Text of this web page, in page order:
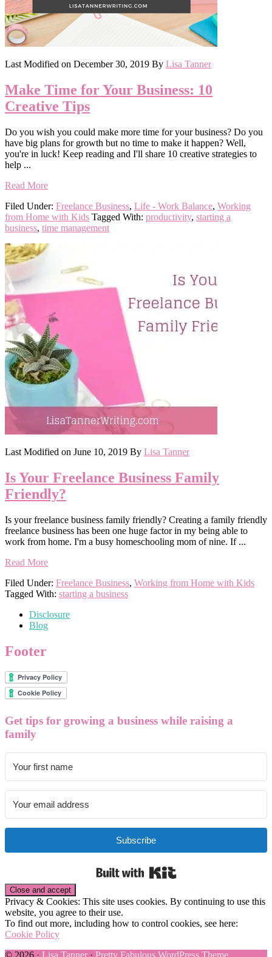
Last Modified on December 30, 2019 By Lisa Tanner
Make Time for Your Business: 10
Creative Tips
Do you wish you could make more time for your business? Do you
have big plans for growth but no time to make it happen? Well,
you're in luck! Keep reading and I'll share 10 creative strategies to
help ...
Read More
Filed Under: Freelance Business, Life - Work Balance, Working
from Home with Kids Tagged With: productivity, starting a
business, time management
Last Modified on June 10, 2019 By Lisa Tanner
Is Your Freelance Business Family
Friendly?
Is your freelance business family friendly? Creating a family friendly
freelance business has been one huge factor in my being able to
work from home. I'm a busy homeschooling mom of nine. If ...
Read More
Filed Under: Freelance Business, Working from Home with Kids
Tagged With: starting a business
Disclosure
Blog
Footer
Get tips for growing a business while raising a
family
Subscribe
Privacy & Cookies: This site uses cookies. By continuing to use this
website, you agree to their use.
To find out more, including how to control cookies, see here:
Cookie Policy
© 2026 · Lisa Tanner · Pretty Fabulous WordPress Theme